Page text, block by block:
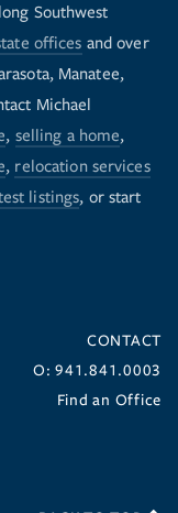
Southwest
offices and over
Manatee,
Michael
, selling a home,
, relocation services
listings, or start
CONTACT
O: 941.841.0003
Find an Office